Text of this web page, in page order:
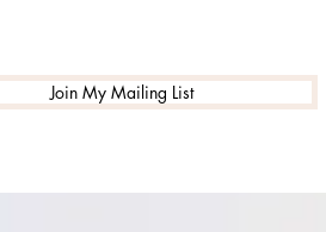
Join My Mailing List